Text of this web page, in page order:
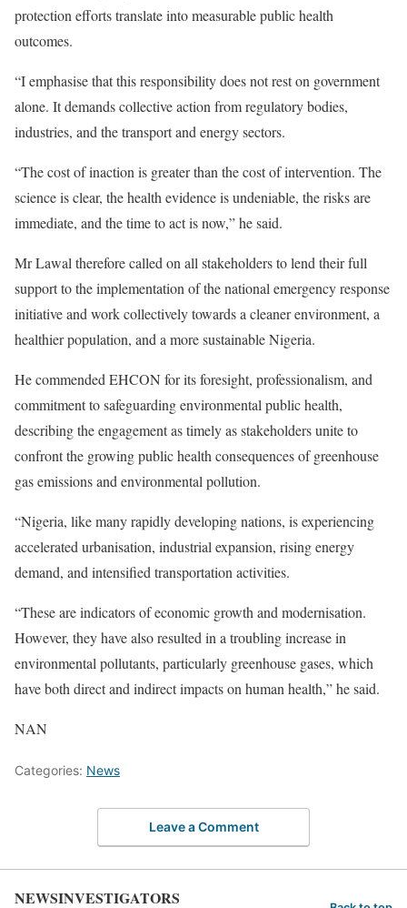
protection efforts translate into measurable public health
outcomes.
“I emphasise that this responsibility does not rest on government
alone. It demands collective action from regulatory bodies,
industries, and the transport and energy sectors.
“The cost of inaction is greater than the cost of intervention. The
science is clear, the health evidence is undeniable, the risks are
immediate, and the time to act is now,” he said.
Mr Lawal therefore called on all stakeholders to lend their full
support to the implementation of the national emergency response
initiative and work collectively towards a cleaner environment, a
healthier population, and a more sustainable Nigeria.
He commended EHCON for its foresight, professionalism, and
commitment to safeguarding environmental public health,
describing the engagement as timely as stakeholders unite to
confront the growing public health consequences of greenhouse
gas emissions and environmental pollution.
“Nigeria, like many rapidly developing nations, is experiencing
accelerated urbanisation, industrial expansion, rising energy
demand, and intensified transportation activities.
“These are indicators of economic growth and modernisation.
However, they have also resulted in a troubling increase in
environmental pollutants, particularly greenhouse gases, which
have both direct and indirect impacts on human health,” he said.
NAN
Categories: News
Leave a Comment
NEWSINVESTIGATORS